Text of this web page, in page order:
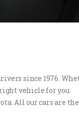
since 1976.
vehicle for you.
All our cars are